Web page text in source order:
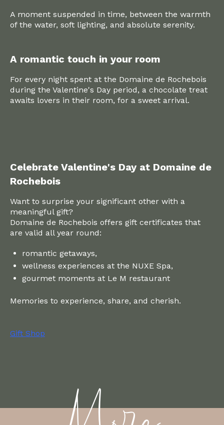
A moment suspended in time, between the warmth
of the water, soft lighting, and absolute serenity.
A romantic touch in your room
For every night spent at the Domaine de Rochebois
during the Valentine's Day period, a chocolate treat
awaits lovers in their room, for a sweet arrival.
Celebrate Valentine's Day at Domaine de
Rochebois
Want to surprise your significant other with a
meaningful gift?
Domaine de Rochebois offers gift certificates that
are valid all year round:
romantic getaways,
wellness experiences at the NUXE Spa,
gourmet moments at Le M restaurant
Memories to experience, share, and cherish.
Gift Shop